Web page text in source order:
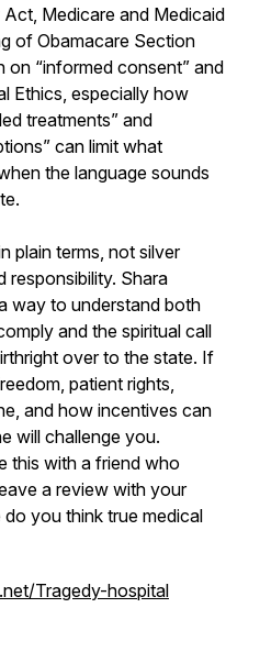
Medicare and Medicaid
of Obamacare Section
on “informed consent” and
Ethics, especially how
treatments” and
can limit what
the language sounds
plain terms, not silver
responsibility. Shara
way to understand both
and the spiritual call
over to the state. If
patient rights,
and how incentives can
will challenge you.
this with a friend who
a review with your
you think true medical
Tragedy-hospital